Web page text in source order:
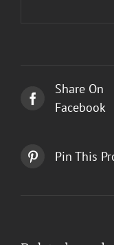
Share On
Facebook
Pin This